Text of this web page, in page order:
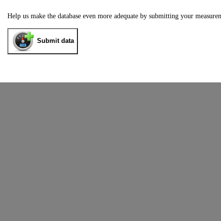
Help us make the database even more adequate by submitting your
Submit data